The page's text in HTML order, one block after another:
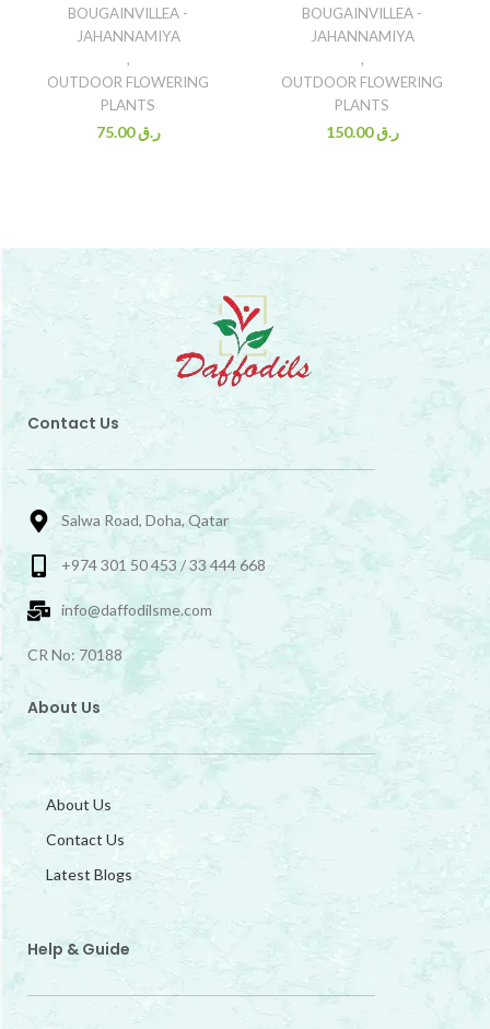
BOUGAINVILLEA -
JAHANNAMIYA
,
OUTDOOR FLOWERING
PLANTS
ر.ق75.00
BOUGAINVILLEA -
JAHANNAMIYA
,
OUTDOOR FLOWERING
PLANTS
ر.ق150.00
Contact Us
Salwa Road, Doha, Qatar
+974 301 50 453 / 33 444 668
info@daffodilsme.com
CR No: 70188
About Us
About Us
Contact Us
Latest Blogs
Help & Guide